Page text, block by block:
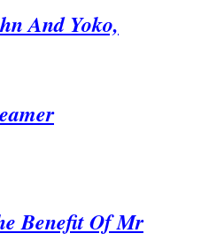
And Yoko,
Benefit Of Mr